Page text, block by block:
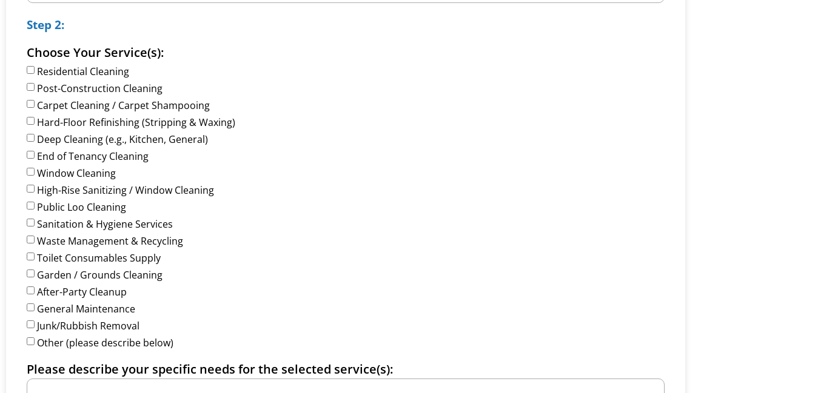
Step 2:
Choose Your Service(s):
Residential Cleaning
Post-Construction Cleaning
Carpet Cleaning / Carpet Shampooing
Hard-Floor Refinishing (Stripping & Waxing)
Deep Cleaning (e.g., Kitchen, General)
End of Tenancy Cleaning
Window Cleaning
High-Rise Sanitizing / Window Cleaning
Public Loo Cleaning
Sanitation & Hygiene Services
Waste Management & Recycling
Toilet Consumables Supply
Garden / Grounds Cleaning
After-Party Cleanup
General Maintenance
Junk/Rubbish Removal
Other (please describe below)
Please describe your specific needs for the selected service(s):